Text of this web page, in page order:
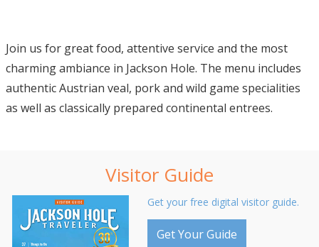
Join us for great food, attentive service and the most
charming ambiance in Jackson Hole. The menu includes
authentic Austrian veal, pork and wild game specialities
as well as classically prepared continental entrees.
Visitor Guide
Get your free digital visitor guide.
Get Your Guide